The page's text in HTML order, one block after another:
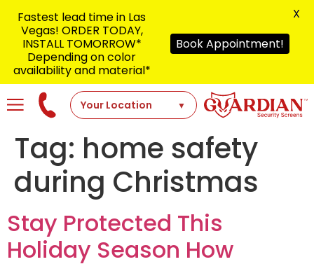
Tag: home safety
during Christmas
Stay Protected This
Holiday Season How
Fastest lead time in Las
Vegas! ORDER TODAY,
INSTALL TOMORROW*
Depending on color
availability and material*
Book Appointment!
X